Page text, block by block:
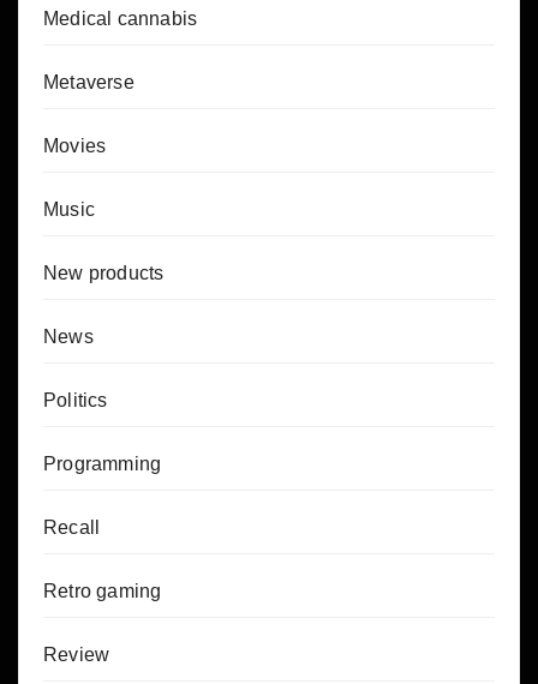
Medical cannabis
Metaverse
Movies
Music
New products
News
Politics
Programming
Recall
Retro gaming
Review